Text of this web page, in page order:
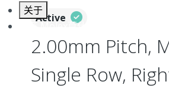
关于
联系 Molex莫仕
Active
2.00mm Pitch,
Single Row,